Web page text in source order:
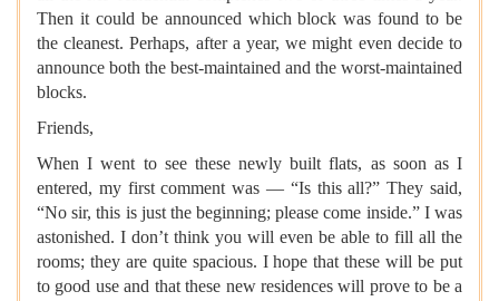
Then it could be announced which block was found to be
the cleanest. Perhaps, after a year, we might even decide to
announce both the best-maintained and the worst-maintained
blocks.
Friends,
When I went to see these newly built flats, as soon as I
entered, my first comment was — “Is this all?” They said,
“No sir, this is just the beginning; please come inside.” I was
astonished. I don’t think you will even be able to fill all the
rooms; they are quite spacious. I hope that these will be put
to good use and that these new residences will prove to be a